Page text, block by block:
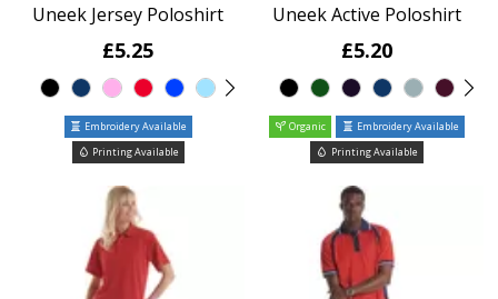
Uneek Jersey Poloshirt
£5.25
Embroidery Available
Printing Available
Uneek Active Poloshirt
£5.20
Organic
Embroidery Available
Printing Available